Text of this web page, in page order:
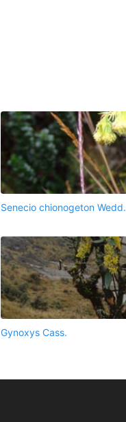
Senecio chionogeton Wedd.
Gynoxys Cass.